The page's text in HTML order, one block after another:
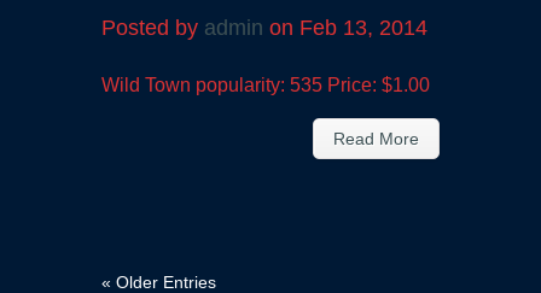
Posted by admin on Feb 13, 2014
Wild Town popularity: 535 Price: $1.00
Read More
« Older Entries